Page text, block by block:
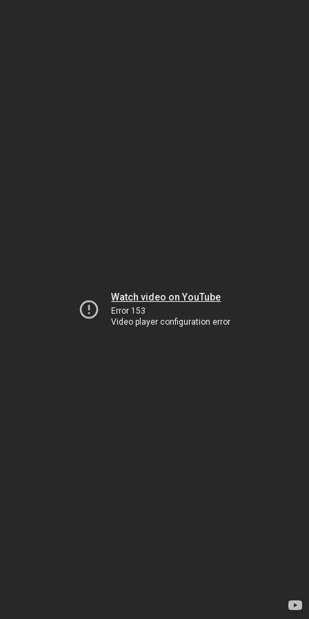
Watch video on YouTube
Error 153
Video player configuration error